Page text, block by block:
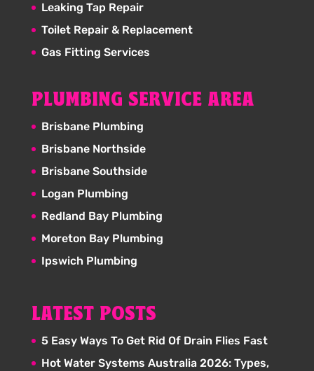
Leaking Tap Repair
Toilet Repair & Replacement
Gas Fitting Services
PLUMBING SERVICE AREA
Brisbane Plumbing
Brisbane Northside
Brisbane Southside
Logan Plumbing
Redland Bay Plumbing
Moreton Bay Plumbing
Ipswich Plumbing
LATEST POSTS
5 Easy Ways To Get Rid Of Drain Flies Fast
Hot Water Systems Australia 2026: Types,